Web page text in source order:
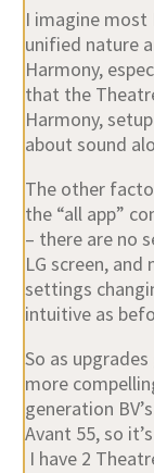
I imagine
unified nature
Harmony,
that the
Harmony,
about sound
The other
the “all app”
– there are no
LG screen,
settings
intuitive as
So as
more
generation
Avant 55, so
I have 2